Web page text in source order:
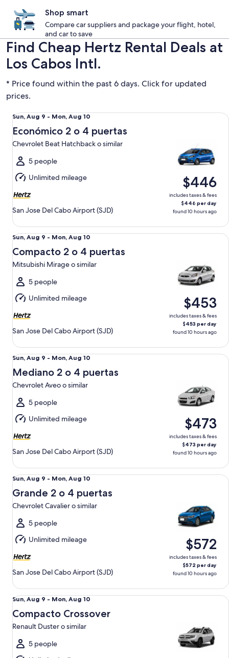
Shop smart
Compare car suppliers and package your flight, hotel,
and car to save
Find Cheap Hertz Rental Deals at
Los Cabos Intl.
* Price found within the past 6 days. Click for updated
prices.
Sun,
Aug
9
to
Mon,
Aug
10
Sun, Aug 9 - Mon, Aug 10
Económico 2 o 4 puertas
Chevrolet Beat Hatchback o similar
5 people
Unlimited mileage
San Jose Del Cabo Airport (SJD)
$446
includes taxes & fees
$446 per day
found 10 hours ago
Económico 2 o 4 puertas Chevrolet Beat Hatchback o
Sun,
Aug
9
to
Mon,
Aug
10
Sun, Aug 9 - Mon, Aug 10
Compacto 2 o 4 puertas
Mitsubishi Mirage o similar
5 people
Unlimited mileage
San Jose Del Cabo Airport (SJD)
$453
includes taxes & fees
$453 per day
found 10 hours ago
Compacto 2 o 4 puertas Mitsubishi Mirage o similar
Sun,
Aug
9
to
Mon,
Aug
10
Sun, Aug 9 - Mon, Aug 10
Mediano 2 o 4 puertas
Chevrolet Aveo o similar
5 people
Unlimited mileage
San Jose Del Cabo Airport (SJD)
$473
includes taxes & fees
$473 per day
found 10 hours ago
Mediano 2 o 4 puertas Chevrolet Aveo o similar
Sun,
Aug
9
to
Mon,
Aug
10
Sun, Aug 9 - Mon, Aug 10
Grande 2 o 4 puertas
Chevrolet Cavalier o similar
5 people
Unlimited mileage
San Jose Del Cabo Airport (SJD)
$572
includes taxes & fees
$572 per day
found 10 hours ago
Grande 2 o 4 puertas Chevrolet Cavalier o similar
Sun,
Aug
9
to
Mon,
Aug
Sun, Aug 9 - Mon, Aug 10
Compacto Crossover
Renault Duster o similar
5 people
Compacto Crossover Renault Duster o similar